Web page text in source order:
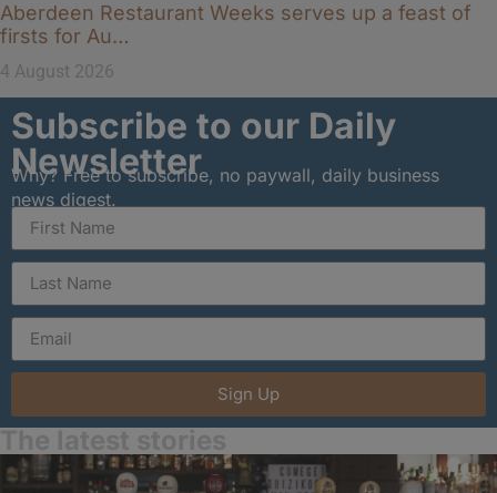
Aberdeen Restaurant Weeks serves up a feast of
firsts for Au…
4 August 2026
Subscribe to our Daily
Newsletter
Why? Free to subscribe, no paywall, daily business
news digest.
Sign Up